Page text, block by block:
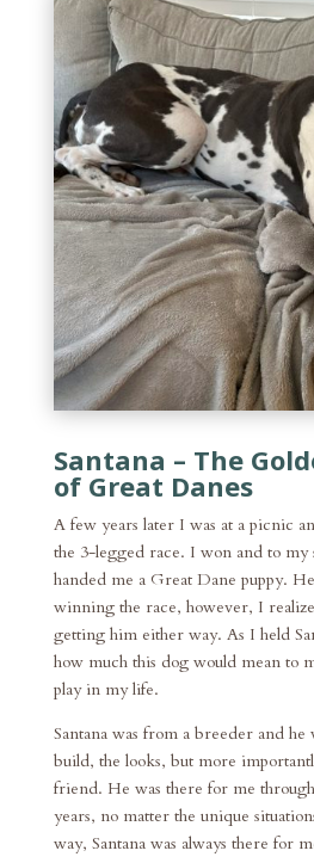
Santana – The
of Great Danes
A few years later I was at a picnic
the 3-legged race. I won and to my
handed me a Great Dane puppy.
winning the race, however, I
getting him either way. As I held
how much this dog would mean to
play in my life.
Santana was from a breeder and he
build, the looks, but more
friend. He was there for me
years, no matter the unique
way, Santana was always there for